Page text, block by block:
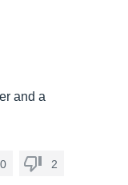
and a
0 2